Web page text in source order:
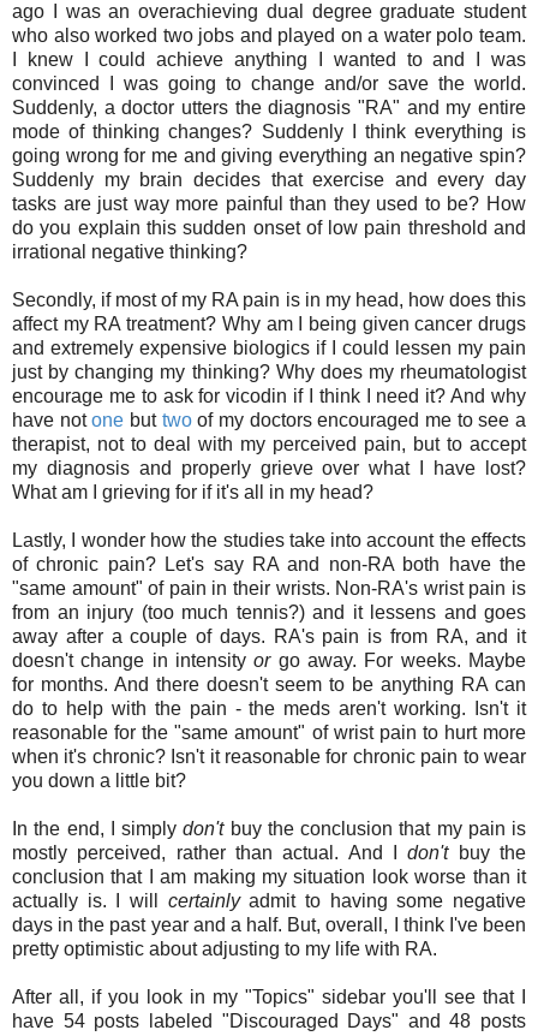
ago I was an overachieving dual degree graduate student
who also worked two jobs and played on a water polo team.
I knew I could achieve anything I wanted to and I was
convinced I was going to change and/or save the world.
Suddenly, a doctor utters the diagnosis "RA" and my entire
mode of thinking changes? Suddenly I think everything is
going wrong for me and giving everything an negative spin?
Suddenly my brain decides that exercise and every day
tasks are just way more painful than they used to be? How
do you explain this sudden onset of low pain threshold and
irrational negative thinking?
Secondly, if most of my RA pain is in my head, how does this
affect my RA treatment? Why am I being given cancer drugs
and extremely expensive biologics if I could lessen my pain
just by changing my thinking? Why does my rheumatologist
encourage me to ask for vicodin if I think I need it? And why
have notone but twoof my doctors encouraged me to see a
therapist, not to deal with my perceived pain, but to accept
my diagnosis and properly grieve over what I have lost?
What am I grieving for if it's all in my head?
Lastly, I wonder how the studies take into account the effects
of chronic pain? Let's say RA and non-RA both have the
"same amount" of pain in their wrists. Non-RA's wrist pain is
from an injury (too much tennis?) and it lessens and goes
away after a couple of days. RA's pain is from RA, and it
doesn't change in intensityorgo away. For weeks. Maybe
for months. And there doesn't seem to be anything RA can
do to help with the pain - the meds aren't working. Isn't it
reasonable for the "same amount" of wrist pain to hurt more
when it's chronic? Isn't it reasonable for chronic pain to wear
you down a little bit?
In the end, I simplydon'tbuy the conclusion that my pain is
mostly perceived, rather than actual. And Idon't buy the
conclusion that I am making my situation look worse than it
actually is. I will certainlyadmit to having some negative
days in the past year and a half. But, overall, I think I've been
pretty optimistic about adjusting to my life with RA.
After all, if you look in my "Topics" sidebar you'll see that I
have 54 posts labeled "Discouraged Days" and 48 posts